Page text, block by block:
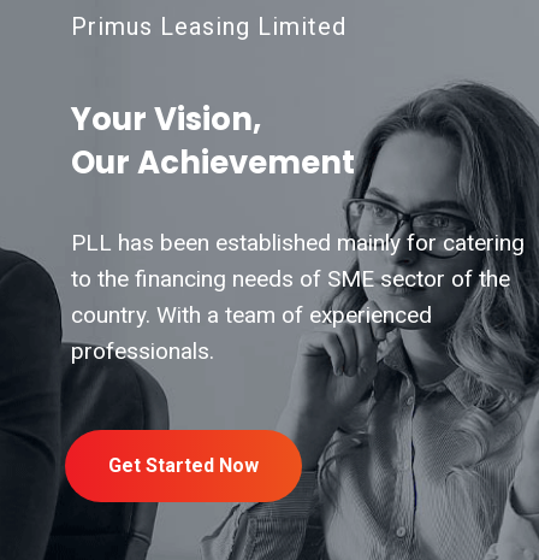
Primus Leasing Limited
Your Vision,
Our Achievement
PLL has been established mainly for catering
to the financing needs of SME sector of the
country. With a team of experienced
professionals.
Get Started Now